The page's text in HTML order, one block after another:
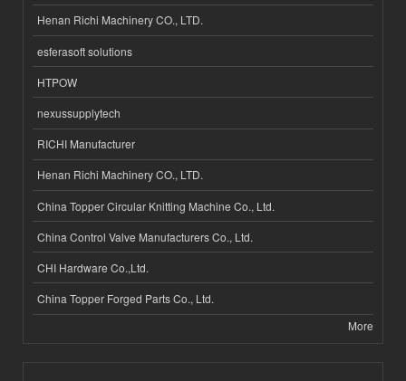
Henan Richi Machinery CO., LTD.
esferasoft solutions
HTPOW
nexussupplytech
RICHI Manufacturer
Henan Richi Machinery CO., LTD.
China Topper Circular Knitting Machine Co., Ltd.
China Control Valve Manufacturers Co., Ltd.
CHI Hardware Co.,Ltd.
China Topper Forged Parts Co., Ltd.
More